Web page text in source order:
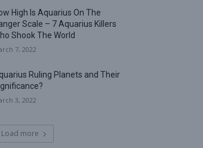
High Is Aquarius On The
Scale – 7 Aquarius Killers
Shook The World
7, 2022
Ruling Planets and Their
3, 2022
Load more